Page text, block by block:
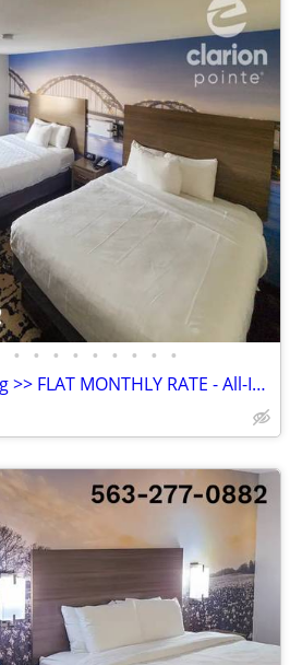
• • • • • • • • •
2 Queen Beds or 1 King >> FLAT MONTHLY RATE - All-Inclusive Rate